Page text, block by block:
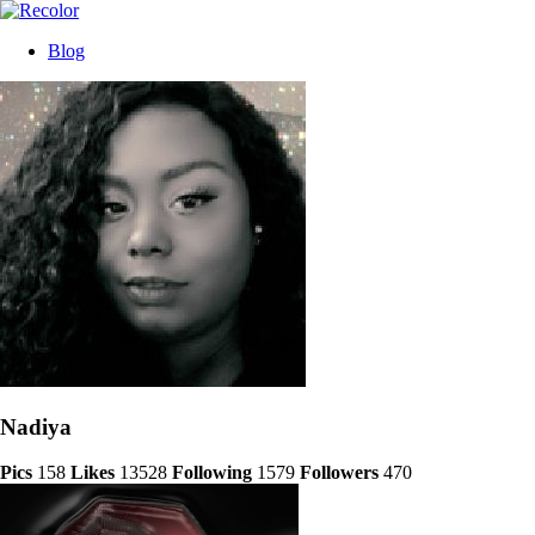
Blog
Nadiya
Pics 158 Likes 13528 Following 1579 Followers 470